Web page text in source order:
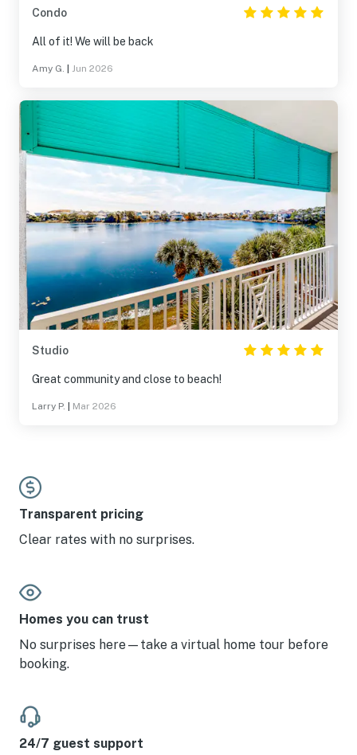
Condo
All of it! We will be back
Amy G. Jun 2026
Studio
Great community and close to beach!
Larry P. Mar 2026
Transparent pricing
Clear rates with no surprises.
Homes you can trust
No surprises here—take a virtual home tour before
booking.
24/7 guest support